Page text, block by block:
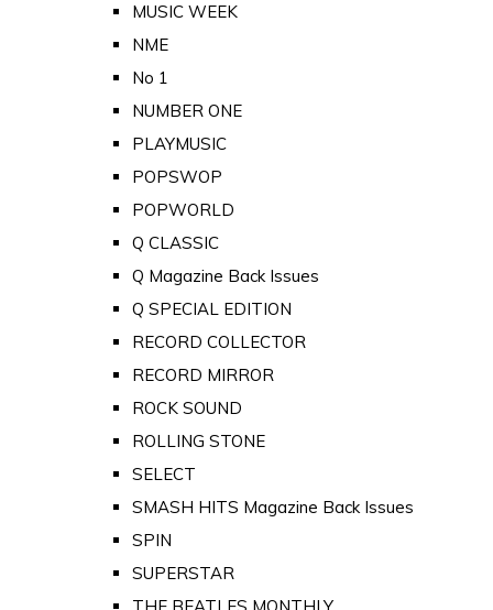
MUSIC WEEK
NME
No 1
NUMBER ONE
PLAYMUSIC
POPSWOP
POPWORLD
Q CLASSIC
Q Magazine Back Issues
Q SPECIAL EDITION
RECORD COLLECTOR
RECORD MIRROR
ROCK SOUND
ROLLING STONE
SELECT
SMASH HITS Magazine Back Issues
SPIN
SUPERSTAR